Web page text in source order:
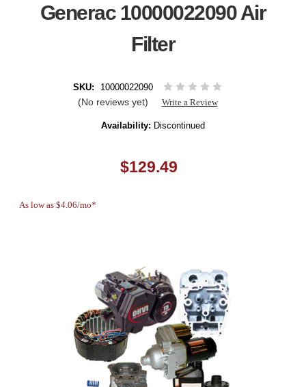
Generac 10000022090 Air
Filter
SKU: 10000022090
(No reviews yet) Write a Review
Availability: Discontinued
$129.49
As low as $4.06/mo*